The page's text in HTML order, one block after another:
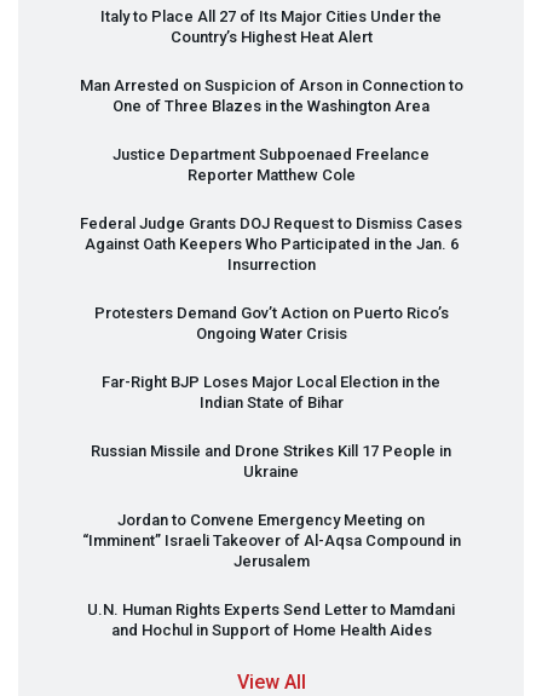
Italy to Place All 27 of Its Major Cities Under the
Country’s Highest Heat Alert
Man Arrested on Suspicion of Arson in Connection to
One of Three Blazes in the Washington Area
Justice Department Subpoenaed Freelance
Reporter Matthew Cole
Federal Judge Grants DOJ Request to Dismiss Cases
Against Oath Keepers Who Participated in the Jan. 6
Insurrection
Protesters Demand Gov’t Action on Puerto Rico’s
Ongoing Water Crisis
Far-Right BJP Loses Major Local Election in the
Indian State of Bihar
Russian Missile and Drone Strikes Kill 17 People in
Ukraine
Jordan to Convene Emergency Meeting on
“Imminent” Israeli Takeover of Al-Aqsa Compound in
Jerusalem
U.N. Human Rights Experts Send Letter to Mamdani
and Hochul in Support of Home Health Aides
View All